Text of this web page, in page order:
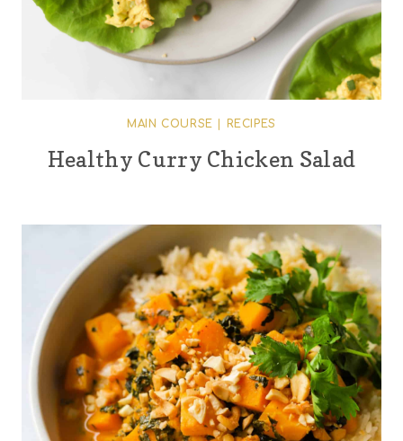
MAIN COURSE RECIPES
Healthy Curry Chicken Salad